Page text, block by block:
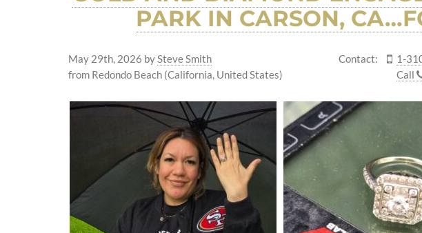
PARK IN CARSON,
May 29th, 2026 bySteve Smith
from Redondo Beach (California, United States)
Contact:
1-
Call